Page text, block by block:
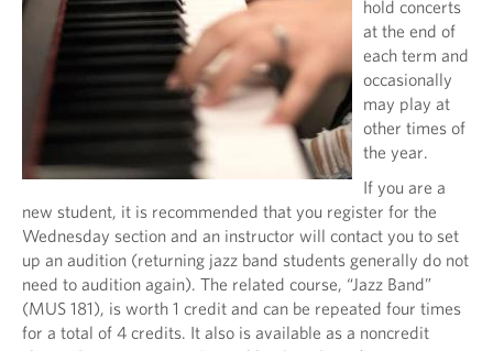
hold concerts
at the end of
each term and
occasionally
may play at
other times of
the year.
If you are a
new student, it is recommended that you register for the
Wednesday section and an instructor will contact you to set
up an audition (returning jazz band students generally do not
need to audition again). The related course, “Jazz Band”
(MUS 181), is worth 1 credit and can be repeated four times
for a total of 4 credits. It also is available as a noncredit